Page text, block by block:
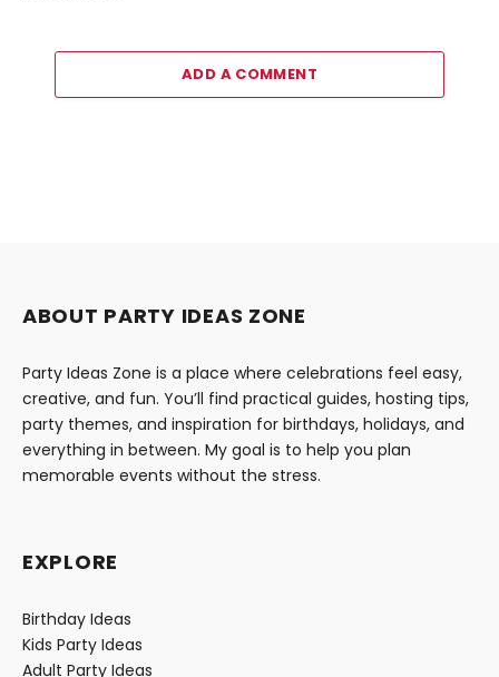
ADD A COMMENT
ABOUT PARTY IDEAS ZONE
Party Ideas Zone is a place where celebrations feel easy,
creative, and fun. You’ll find practical guides, hosting tips,
party themes, and inspiration for birthdays, holidays, and
everything in between. My goal is to help you plan
memorable events without the stress.
EXPLORE
Birthday Ideas
Kids Party Ideas
Adult Party Ideas